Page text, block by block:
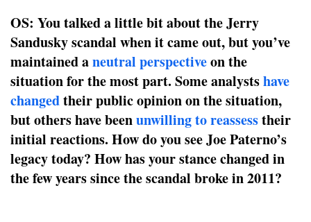
OS: You talked a little bit about the Jerry
Sandusky scandal when it came out, but you’ve
maintained aneutral perspectiveon the
situation for the most part. Some analystshave
changedtheir public opinion on the situation,
but others have beenunwilling to reassesstheir
initial reactions. How do you see Joe Paterno’s
legacy today? How has your stance changed in
the few years since the scandal broke in 2011?